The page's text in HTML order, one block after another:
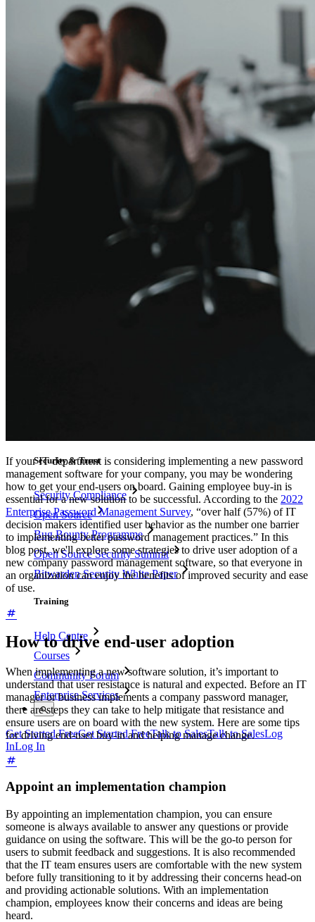
Business Plans Top Features
Access Intelligence
Directory Integration
SSO Integration
Self-hosting Bitwarden
Password Strength Tester
Passphrase Generator
Security & Trust
Security Compliance
Open Source
Bug Bounty Programme
Open Source Security Summit
Bitwarden Security White Paper
Training
Help Centre
Courses
Community Forum
Enterprise Services
Get Started FreeGet Started FreeTalk to SalesTalk to SalesLog
InLog In
If your IT department is considering implementing a new password
management software for your company, you may be wondering
how to get your end-users on board. Gaining employee buy-in is
essential for a new solution to be successful. According to the 2022
Enterprise Password Management Survey, “over half (57%) of IT
decision makers identified user behavior as the number one barrier
to implementing better password management practices.” In this
blog post, we'll explore some strategies to drive user adoption of a
new company password management software, so that everyone in
an organization can enjoy the benefits of improved security and ease
of use.
How to drive end-user adoption
When implementing a new software solution, it’s important to
understand that user resistance is natural and expected. Before an IT
manager or business implements a company password manager,
there are steps they can take to help mitigate that resistance and
ensure users are on board with the new system. Here are some tips
for driving end-user buy-in and helping manage change.
Appoint an implementation champion
By appointing an implementation champion, you can ensure
someone is always available to answer any questions or provide
guidance on using the software. This will be the go-to person for
users to submit feedback and suggestions. It is also recommended
that the IT team ensures users are comfortable with the new system
before fully transitioning to it by addressing their concerns head-on
and providing actionable solutions. With an implementation
champion, employees know their concerns and ideas are being
heard.